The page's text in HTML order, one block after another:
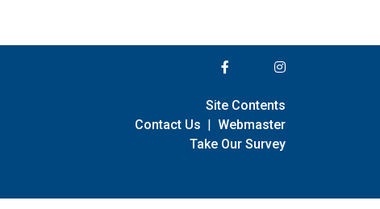
Site Contents
Contact Us | Webmaster
Take Our Survey